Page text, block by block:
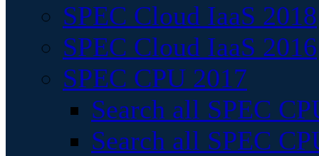
SPEC Cloud IaaS 2018
SPEC Cloud IaaS 2016
SPEC CPU 2017
Search all SPEC
Search all SPEC